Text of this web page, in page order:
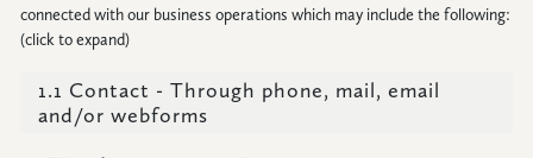
CONNECT
connected with our business operations which may include the following:
(click to expand)
1.1 Contact - Through phone, mail, email
and/or webforms